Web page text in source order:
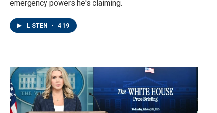
emergency powers he's claiming.
LISTEN • 4:19